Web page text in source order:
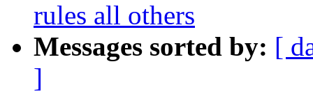
rules all others
Messages sorted by: [
]